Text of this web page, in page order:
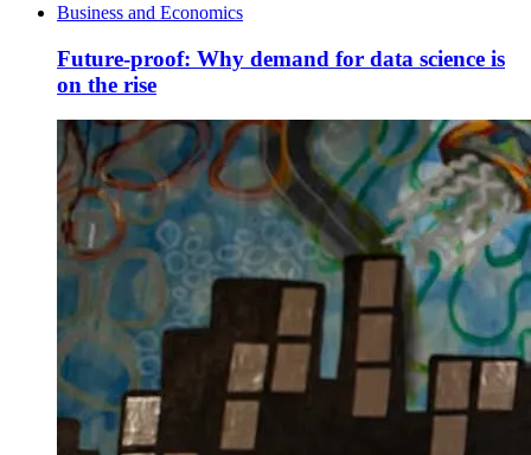
Business and Economics
Future-proof: Why demand for data science is
on the rise